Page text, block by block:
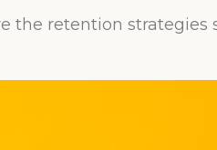
the retention